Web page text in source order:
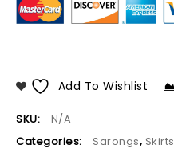
Add To Wishlist
SKU:
N/A
Categories:
Sarongs, Skirts